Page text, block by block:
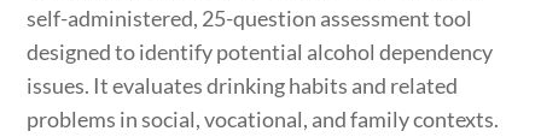
self-administered, 25-question assessment tool
designed to identify potential alcohol dependency
issues. It evaluates drinking habits and related
problems in social, vocational, and family contexts.